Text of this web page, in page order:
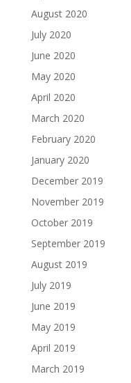
August 2020
July 2020
June 2020
May 2020
April 2020
March 2020
February 2020
January 2020
December 2019
November 2019
October 2019
September 2019
August 2019
July 2019
June 2019
May 2019
April 2019
March 2019